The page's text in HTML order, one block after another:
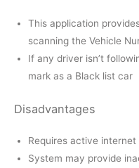
This application
scanning the Vehicle
If any driver isn’t
mark as a Black list car
Disadvantages
Requires active
System may provide